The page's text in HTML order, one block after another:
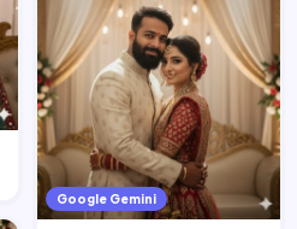
Google Gemini